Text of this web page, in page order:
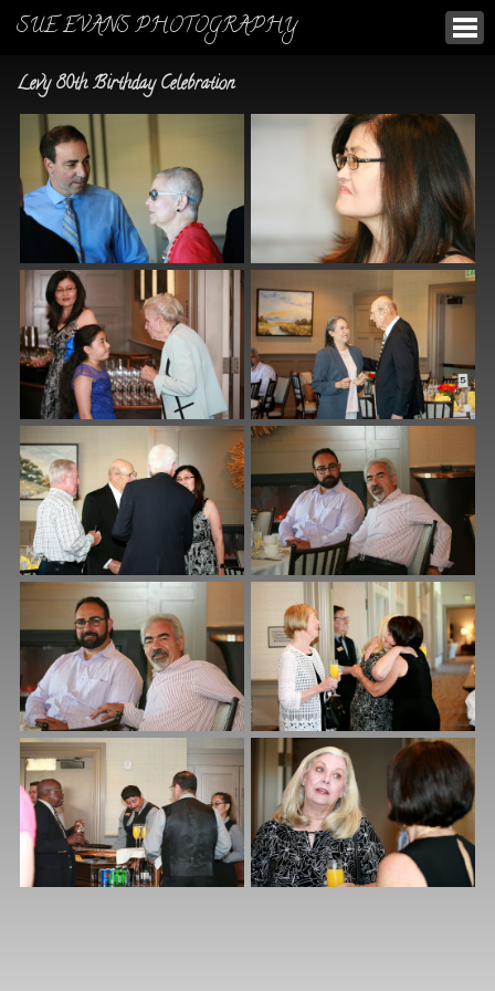
SUE EVANS PHOTOGRAPHY
Levy 80th Birthday Celebration